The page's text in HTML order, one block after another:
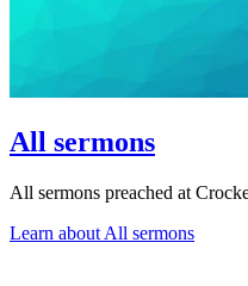
All sermons
All sermons preached at
Learn about All sermons